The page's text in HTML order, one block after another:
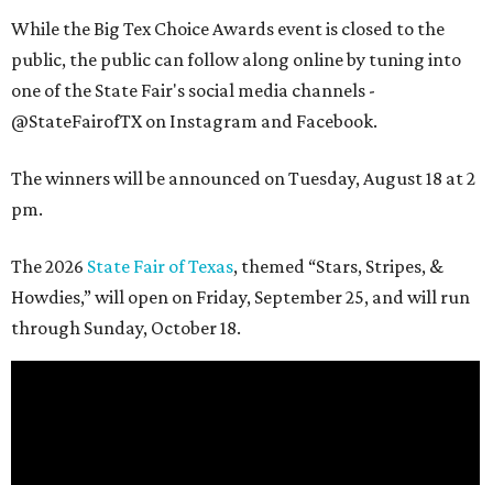
While the Big Tex Choice Awards event is closed to the
public, the public can follow along online by tuning into
one of the State Fair's social media channels -
@StateFairofTX on Instagram and Facebook.
The winners will be announced on Tuesday, August 18 at 2
pm.
The 2026 State Fair of Texas, themed “Stars, Stripes, &
Howdies,” will open on Friday, September 25, and will run
through Sunday, October 18.